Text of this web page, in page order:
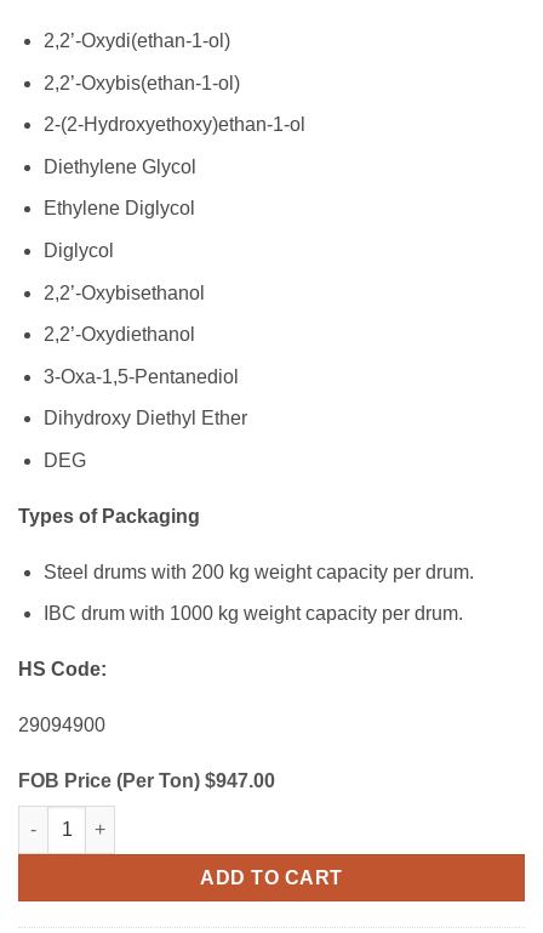
2,2’-Oxydi(ethan-1-ol)
2,2’-Oxybis(ethan-1-ol)
2-(2-Hydroxyethoxy)ethan-1-ol
Diethylene Glycol
Ethylene Diglycol
Diglycol
2,2’-Oxybisethanol
2,2’-Oxydiethanol
3-Oxa-1,5-Pentanediol
Dihydroxy Diethyl Ether
DEG
Types of Packaging
Steel drums with 200 kg weight capacity per drum.
IBC drum with 1000 kg weight capacity per drum.
HS Code:
29094900
FOB Price (Per Ton) $947.00
Diethylene Glycol (DEG) quantity
ADD TO CART